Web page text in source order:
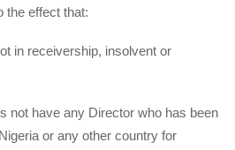
effect that:
receivership, insolvent or
have any Director who has been
or any other country for